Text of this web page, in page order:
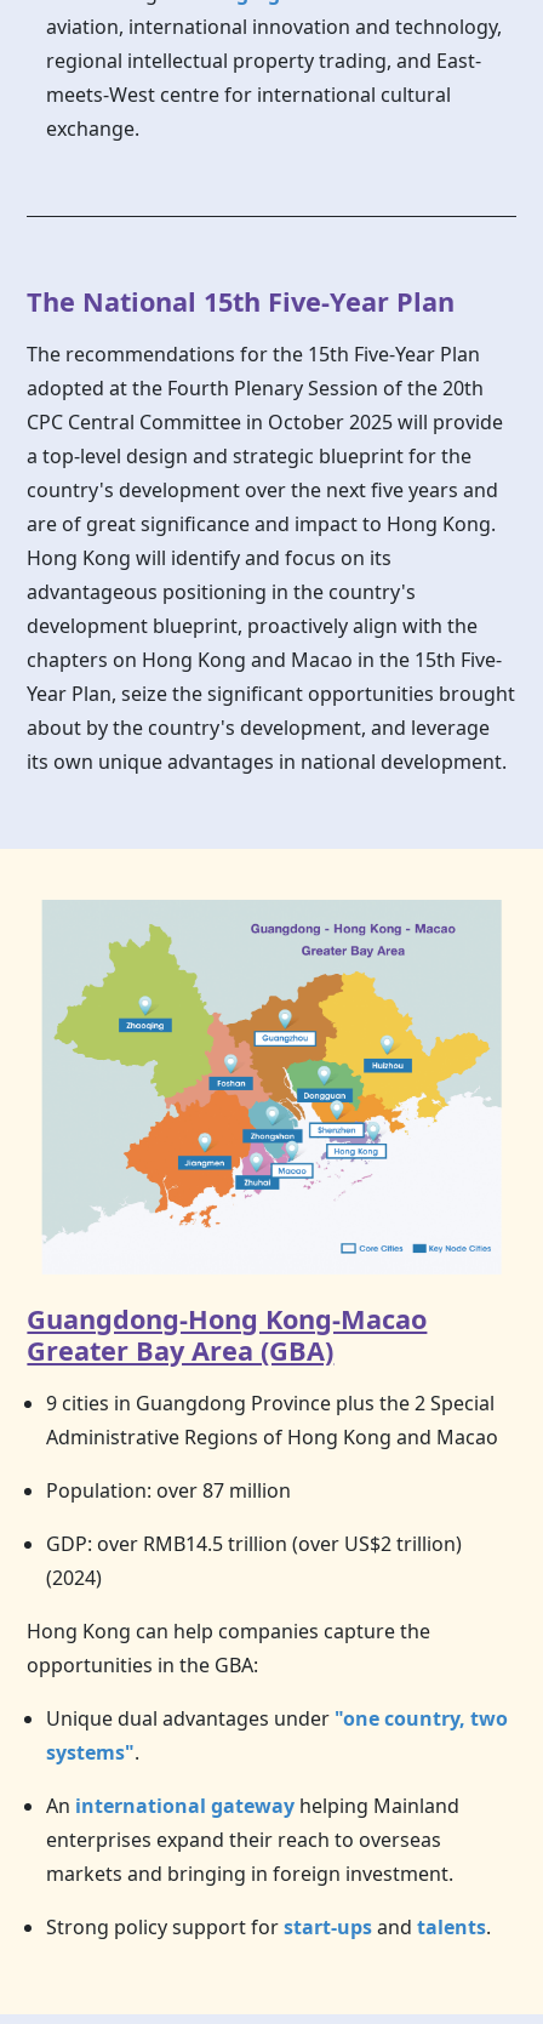
aviation, international innovation and technology,
regional intellectual property trading, and East-
meets-West centre for international cultural
exchange.
The National 15th Five-Year Plan
The recommendations for the 15th Five-Year Plan
adopted at the Fourth Plenary Session of the 20th
CPC Central Committee in October 2025 will provide
a top-level design and strategic blueprint for the
country's development over the next five years and
are of great significance and impact to Hong Kong.
Hong Kong will identify and focus on its
advantageous positioning in the country's
development blueprint, proactively align with the
chapters on Hong Kong and Macao in the 15th Five-
Year Plan, seize the significant opportunities brought
about by the country's development, and leverage
its own unique advantages in national development.
Guangdong-Hong Kong-Macao
Greater Bay Area (GBA)
9 cities in Guangdong Province plus the 2 Special
Administrative Regions of Hong Kong and Macao
Population: over 87 million
GDP: over RMB14.5 trillion (over US$2 trillion)
(2024)
Hong Kong can help companies capture the
opportunities in the GBA:
Unique dual advantages under "one country, two
systems".
An international gateway helping Mainland
enterprises expand their reach to overseas
markets and bringing in foreign investment.
Strong policy support forstart-upsandtalents.